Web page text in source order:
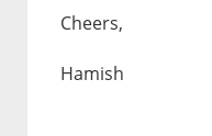
Cheers,
Hamish